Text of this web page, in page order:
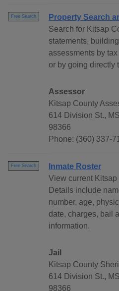
Free Search
Property Search
Search for Kitsap
statements,
assessments by
or by going directly
Assessor
Kitsap County
614 Division St.,
98366
Phone: (360) 337-
Free Search
Inmate Roster
View current
Details include
number, age,
date, charges, bail
information.
Jail
Kitsap County
614 Division St.,
98366